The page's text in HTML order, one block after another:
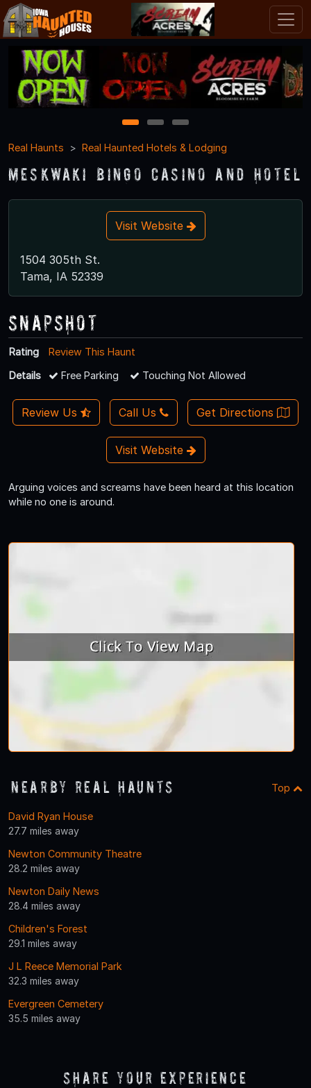
1 2
3
Real Haunts
Real Haunted Hotels & Lodging
Meskwaki Bingo Casino and Hotel
Visit Website
1504 305th St.
Tama, IA 52339
Snapshot
Rating
Review This Haunt
Details
Free Parking Touching Not Allowed
Review Us Call Us Get Directions
Visit Website
Arguing voices and screams have been heard at this location
while no one is around.
Nearby Real Haunts Top
David Ryan House
27.7 miles away
Newton Community Theatre
28.2 miles away
Newton Daily News
28.4 miles away
Children's Forest
29.1 miles away
J L Reece Memorial Park
32.3 miles away
Evergreen Cemetery
35.5 miles away
Share Your Experience